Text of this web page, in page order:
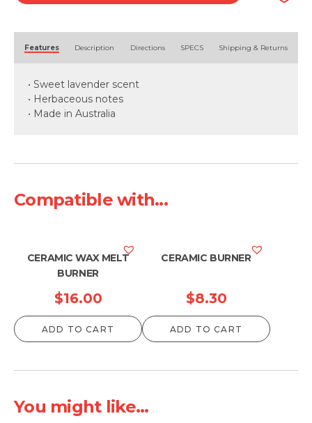
Features Description Directions SPECS Shipping & Returns
• Sweet lavender scent
• Herbaceous notes
• Made in Australia
Compatible with...
CERAMIC WAX MELT
BURNER
$16.00
ADD TO CART
CERAMIC BURNER
$8.30
ADD TO CART
You might like...